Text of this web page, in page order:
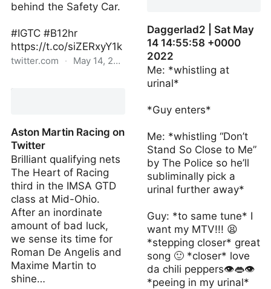
behind the Safety Car.
#IGTC #B12hr
https://t.co/siZERxyY1k
twitter.com · May 14, 2022
Aston Martin Racing on
Twitter
Brilliant qualifying nets
The Heart of Racing
third in the IMSA GTD
class at Mid-Ohio.
After an inordinate
amount of bad luck,
we sense its time for
Roman De Angelis and
Maxime Martin to
shine…
Daggerlad2 | Sat May
14 14:55:58 +0000
2022
Me: *whistling at
urinal*
*Guy enters*
Me: *whistling “Don’t
Stand So Close to Me”
by The Police so he’ll
subliminally pick a
urinal further away*
Guy: *to same tune* I
want my MTV!!! 😫
*stepping closer* great
song 🙂 *closer* love
da chili peppers👁👄👁
*peeing in my urinal*